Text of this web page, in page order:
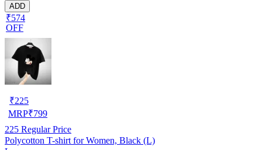
ADD
₹574
OFF
₹225
MRP₹799
225 Regular Price
Polycotton T-shirt for Women, Black (L)